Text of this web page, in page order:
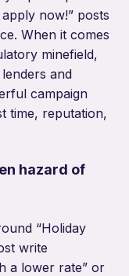
now!” posts
When it comes
minefield,
and
campaign
time, reputation,
hazard of
“Holiday
write
a lower rate” or